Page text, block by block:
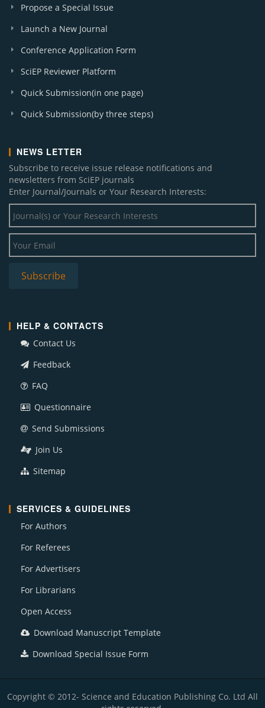
Propose a Special Issue
Launch a New Journal
Conference Application Form
SciEP Reviewer Platform
Quick Submission(in one page)
Quick Submission(by three steps)
NEWS LETTER
Subscribe to receive issue release notifications and
newsletters from SciEP journals
Enter Journal/Journals or Your Research Interests:
HELP & CONTACTS
Contact Us
Feedback
FAQ
Questionnaire
Send Submissions
Join Us
Sitemap
SERVICES & GUIDELINES
For Authors
For Referees
For Advertisers
For Librarians
Open Access
Download Manuscript Template
Download Special Issue Form
Copyright © 2012- Science and Education Publishing Co. Ltd All